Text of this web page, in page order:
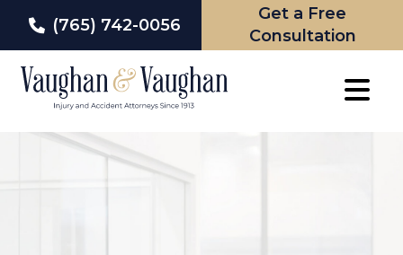
(765) 742-0056
Get a Free
Consultation